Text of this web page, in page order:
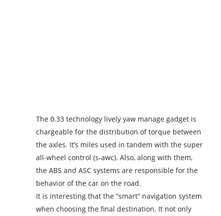
The 0.33 technology lively yaw manage gadget is
chargeable for the distribution of torque between
the axles. It’s miles used in tandem with the super
all-wheel control (s-awc). Also, along with them,
the ABS and ASC systems are responsible for the
behavior of the car on the road.
It is interesting that the “smart” navigation system
when choosing the final destination. It not only